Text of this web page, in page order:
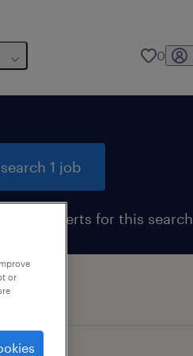
0
search 1 job
get job alerts for this search
or